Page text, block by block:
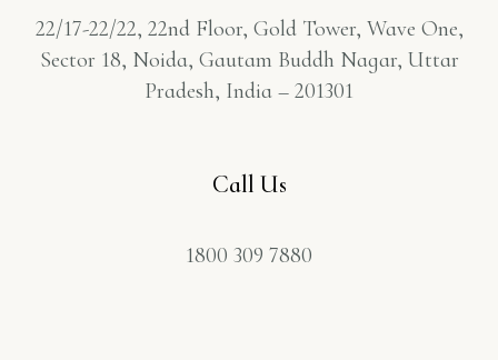
22/17-22/22, 22nd Floor, Gold Tower, Wave One,
Sector 18, Noida, Gautam Buddh Nagar, Uttar
Pradesh, India – 201301
Call Us
1800 309 7880